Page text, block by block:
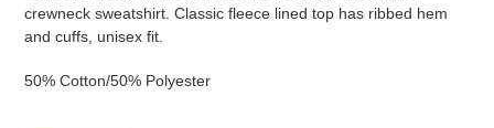
crewneck sweatshirt. Classic fleece lined top has ribbed hem
and cuffs, unisex fit.
50% Cotton/50% Polyester